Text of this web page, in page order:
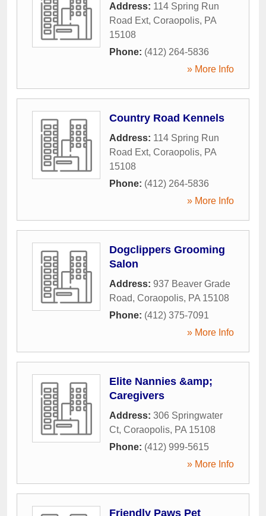
Address: 114 Spring Run
Road Ext, Coraopolis, PA
15108
Phone: (412) 264-5836
» More Info
Country Road Kennels
Address: 114 Spring Run
Road Ext, Coraopolis, PA
15108
Phone: (412) 264-5836
» More Info
Dogclippers Grooming
Salon
Address: 937 Beaver Grade
Road, Coraopolis, PA 15108
Phone: (412) 375-7091
» More Info
Elite Nannies &amp;
Caregivers
Address: 306 Springwater
Ct, Coraopolis, PA 15108
Phone: (412) 999-5615
» More Info
Friendly Paws Pet